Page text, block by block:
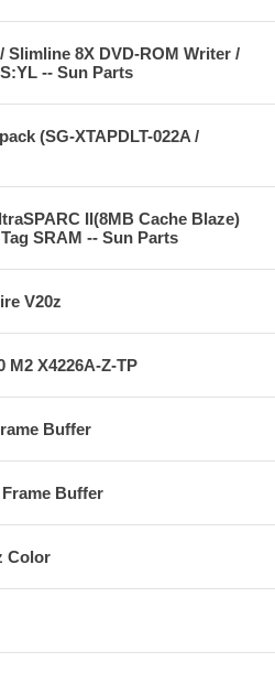
Slimline 8X DVD-ROM Writer /
-- Sun Parts
(SG-XTAPDLT-022A /
II(8MB Cache Blaze)
SRAM -- Sun Parts
V20z
M2 X4226A-Z-TP
Buffer
Buffer
Color